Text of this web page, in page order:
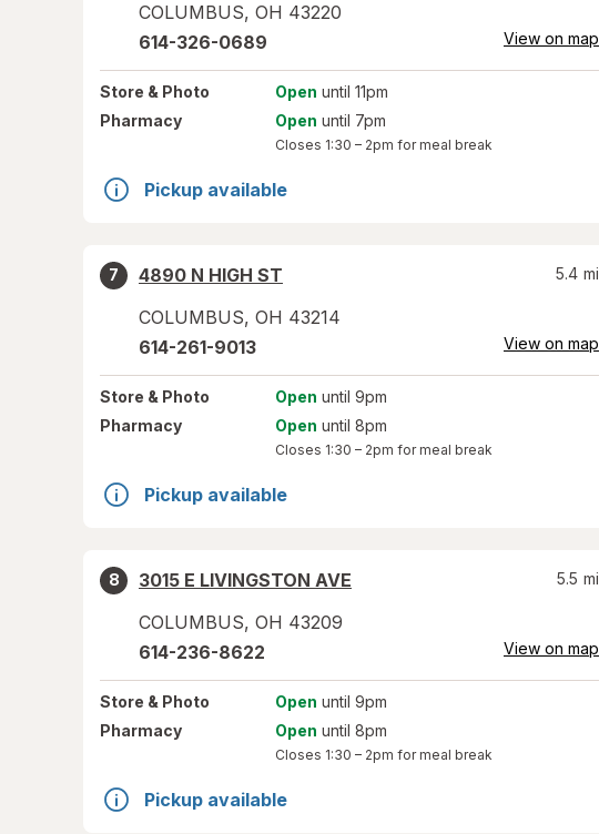
COLUMBUS, OH 43220
614-326-0689 View on map
Store & Photo Open until 11pm
Pharmacy
Open until 7pm
Closes 1:30 – 2pm for meal break
Pickup available
7
4890 N HIGH ST
COLUMBUS, OH 43214
5.4 mi
614-261-9013 View on map
Store & Photo Open until 9pm
Pharmacy
Open until 8pm
Closes 1:30 – 2pm for meal break
Pickup available
8
3015 E LIVINGSTON AVE
COLUMBUS, OH 43209
5.5 mi
614-236-8622 View on map
Store & Photo Open until 9pm
Pharmacy
Open until 8pm
Closes 1:30 – 2pm for meal break
Pickup available